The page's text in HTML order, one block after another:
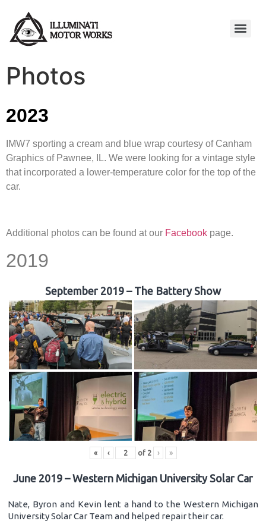
Photos
2023
IMW7 sporting a cream and blue wrap courtesy of Canham
Graphics of Pawnee, IL. We were looking for a vintage style
that incorporated a lower-temperature color for the top of the
car.
Additional photos can be found at our Facebook page.
2019
September 2019 – The Battery Show
« ‹ of 2 › »
June 2019 – Western Michigan University Solar Car
Nate, Byron and Kevin lent a hand to the Western Michigan
University Solar Car Team and helped repair their car.